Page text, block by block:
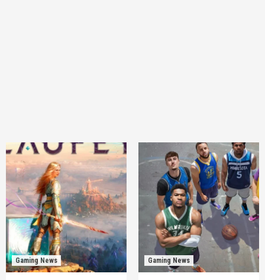
Gaming News Gaming News